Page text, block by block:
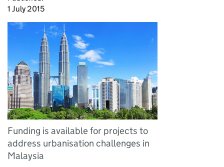
1 July 2015
Funding is available for projects to
address urbanisation challenges in
Malaysia